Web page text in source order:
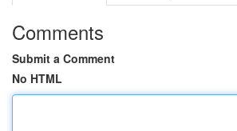
Comments
Submit a Comment
No HTML